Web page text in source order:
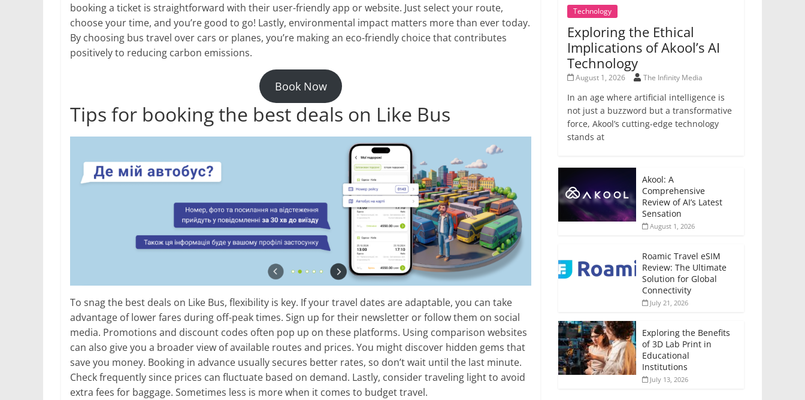
booking a ticket is straightforward with their user-friendly app or website. Just select your route,
choose your time, and you’re good to go! Lastly, environmental impact matters more than ever today.
By choosing bus travel over cars or planes, you’re making an eco-friendly choice that contributes
positively to reducing carbon emissions.
Book Now
Tips for booking the best deals on Like Bus
To snag the best deals on Like Bus, flexibility is key. If your travel dates are adaptable, you can take
advantage of lower fares during off-peak times. Sign up for their newsletter or follow them on social
media. Promotions and discount codes often pop up on these platforms. Using comparison websites
can also give you a broader view of available routes and prices. You might discover hidden gems that
save you money. Booking in advance usually secures better rates, so don’t wait until the last minute.
Check frequently since prices can fluctuate based on demand. Lastly, consider traveling light to avoid
extra fees for baggage. Sometimes less is more when it comes to budget travel.
Technology
Exploring the Ethical
Implications of Akool’s AI
Technology
August 1, 2026 The Infinity Media
In an age where artificial intelligence is
not just a buzzword but a transformative
force, Akool’s cutting-edge technology
stands at
Akool: A
Comprehensive
Review of AI’s Latest
Sensation
August 1, 2026
Roamic Travel eSIM
Review: The Ultimate
Solution for Global
Connectivity
July 21, 2026
Exploring the Benefits
of 3D Lab Print in
Educational
Institutions
July 13, 2026